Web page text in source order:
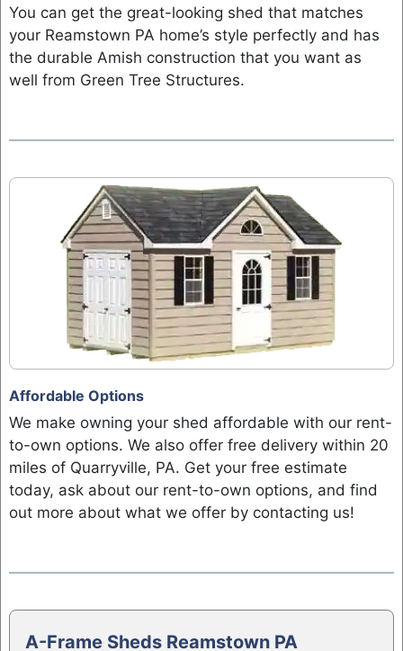
You can get the great-looking shed that matches
your Reamstown PA home’s style perfectly and has
the durable Amish construction that you want as
well from Green Tree Structures.
Affordable Options
We make owning your shed affordable with our rent-
to-own options. We also offer free delivery within 20
miles of Quarryville, PA. Get your free estimate
today, ask about our rent-to-own options, and find
out more about what we offer by contacting us!
A-Frame Sheds Reamstown PA